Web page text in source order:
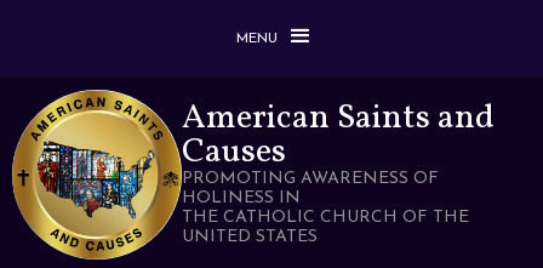
MENU
American Saints and
Causes
PROMOTING AWARENESS OF
HOLINESS IN
THE CATHOLIC CHURCH OF THE
UNITED STATES